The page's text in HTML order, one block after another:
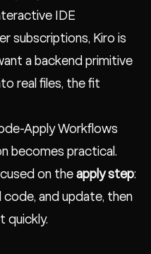
IDE
subscriptions, Kiro is
a backend primitive
real files, the fit
Apply Workflows
becomes practical.
on the apply step:
code, and update, then
quickly.